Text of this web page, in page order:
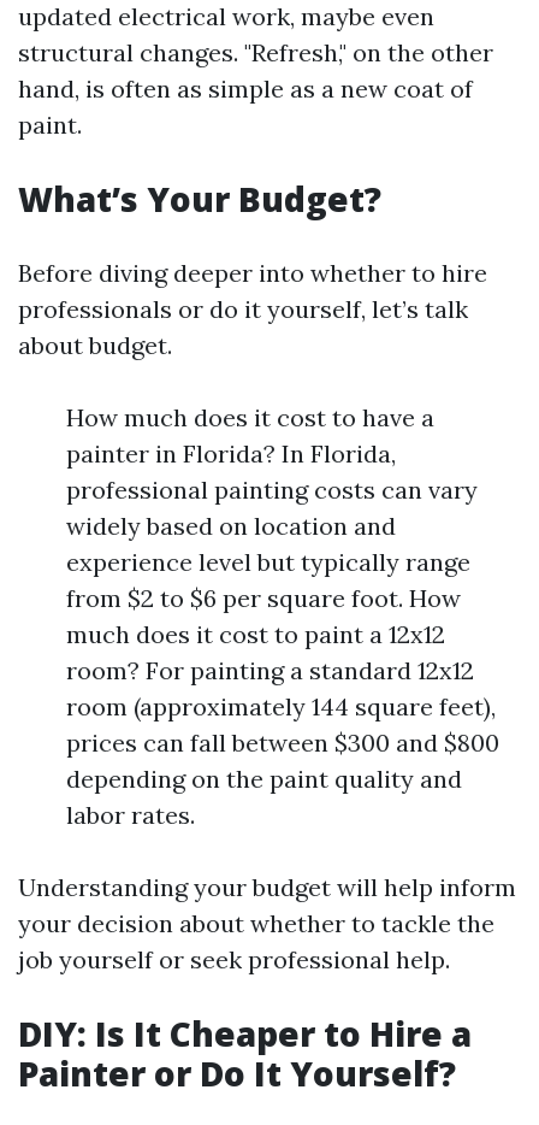
updated electrical work, maybe even
structural changes. "Refresh," on the other
hand, is often as simple as a new coat of
paint.
What’s Your Budget?
Before diving deeper into whether to hire
professionals or do it yourself, let’s talk
about budget.
How much does it cost to have a
painter in Florida? In Florida,
professional painting costs can vary
widely based on location and
experience level but typically range
from $2 to $6 per square foot. How
much does it cost to paint a 12x12
room? For painting a standard 12x12
room (approximately 144 square feet),
prices can fall between $300 and $800
depending on the paint quality and
labor rates.
Understanding your budget will help inform
your decision about whether to tackle the
job yourself or seek professional help.
DIY: Is It Cheaper to Hire a
Painter or Do It Yourself?